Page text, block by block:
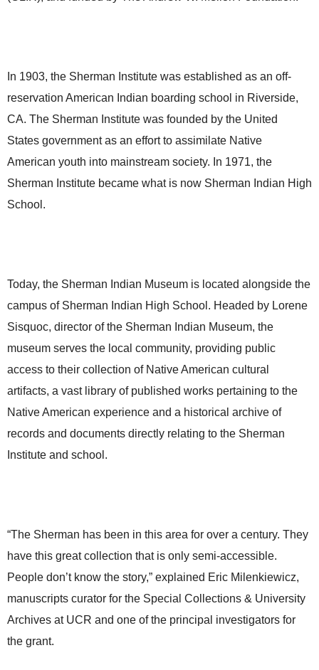
In 1903, the Sherman Institute was established as an off-
reservation American Indian boarding school in Riverside,
CA. The Sherman Institute was founded by the United
States government as an effort to assimilate Native
American youth into mainstream society. In 1971, the
Sherman Institute became what is now Sherman Indian High
School.
Today, the Sherman Indian Museum is located alongside the
campus of Sherman Indian High School. Headed by Lorene
Sisquoc, director of the Sherman Indian Museum, the
museum serves the local community, providing public
access to their collection of Native American cultural
artifacts, a vast library of published works pertaining to the
Native American experience and a historical archive of
records and documents directly relating to the Sherman
Institute and school.
“The Sherman has been in this area for over a century. They
have this great collection that is only semi-accessible.
People don’t know the story,” explained Eric Milenkiewicz,
manuscripts curator for the Special Collections & University
Archives at UCR and one of the principal investigators for
the grant.